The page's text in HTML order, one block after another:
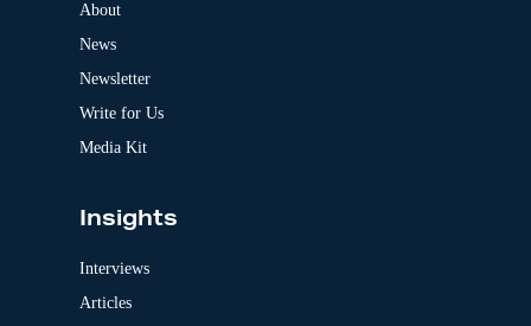
About
News
Newsletter
Write for Us
Media Kit
Insights
Interviews
Articles